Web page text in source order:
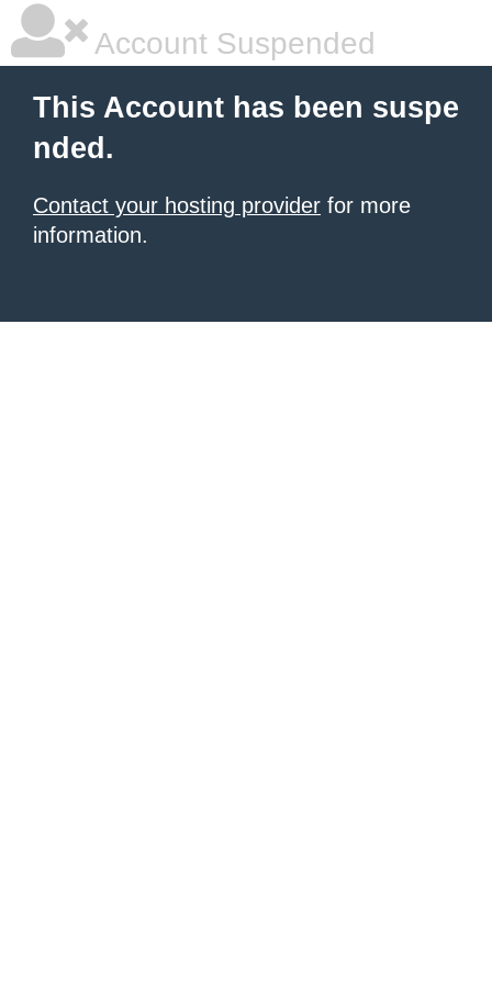
Account Suspended
This Account has been suspe
nded.
Contact your hosting provider for more
information.